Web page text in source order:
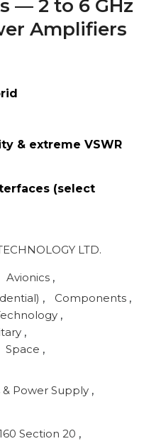
— 2 to 6 GHz
Amplifiers
& extreme VSWR
(select
LTD.
Avionics ,
, Components ,
,
,
Space ,
Power Supply ,
Section 20 ,